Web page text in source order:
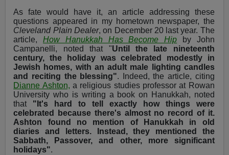
As fate would have it, an article addressing these
questions appeared in my hometown newspaper, the
Cleveland Plain Dealer, on December 20 last year. The
article,How Hanukkah Has Become Hip by John
Campanelli, noted that "Until the late nineteenth
century, the holiday was celebrated modestly in
Jewish homes, with an adult male lighting candles
and reciting the blessing". Indeed, the article, citing
Dianne Ashton, a religious studies professor at Rowan
University who is writing a book on Hanukkah, noted
that "It's hard to tell exactly how things were
celebrated because there's almost no record of it.
Ashton found no mention of Hanukkah in old
diaries and letters. Instead, they mentioned the
Sabbath, Passover, and other, more significant
holidays".